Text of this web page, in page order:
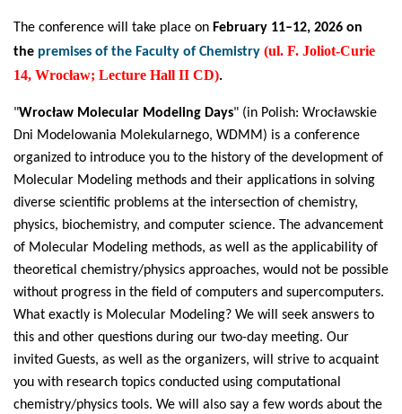
The conference will take place on February 11–12, 2026 on
the premises of the Faculty of Chemistry (ul. F. Joliot-Curie
14, Wrocław; Lecture Hall II CD).
"Wrocław Molecular Modeling Days" (in Polish: Wrocławskie
Dni Modelowania Molekularnego, WDMM) is a conference
organized to introduce you to the history of the development of
Molecular Modeling methods and their applications in solving
diverse scientific problems at the intersection of chemistry,
physics, biochemistry, and computer science. The advancement
of Molecular Modeling methods, as well as the applicability of
theoretical chemistry/physics approaches, would not be possible
without progress in the field of computers and supercomputers.
What exactly is Molecular Modeling? We will seek answers to
this and other questions during our two-day meeting. Our
invited Guests, as well as the organizers, will strive to acquaint
you with research topics conducted using computational
chemistry/physics tools. We will also say a few words about the